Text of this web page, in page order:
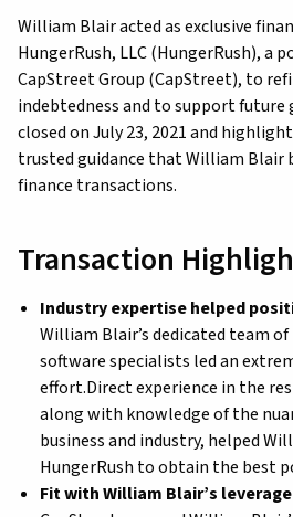
William Blair acted as exclusive
HungerRush, LLC (HungerRush), a
CapStreet Group (CapStreet), to
indebtedness and to support
closed on July 23, 2021 and
trusted guidance that William Blair
finance transactions.
Transaction
Industry expertise helped
William Blair’s dedicated team
software specialists led an
effort.Direct experience in the
along with knowledge of the
business and industry, helped
HungerRush to obtain the best
Fit with William Blair’s